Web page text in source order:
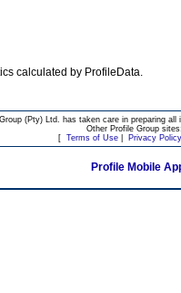
calculated by ProfileData.
(Pty) Ltd. has taken care in preparing
Other Profile Group
[ Terms of Use| Privacy Policy
Profile Mobile